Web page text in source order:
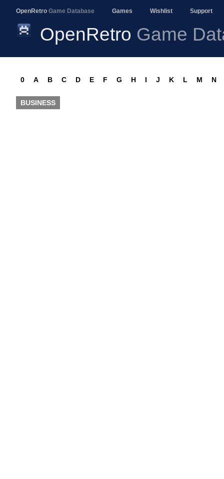
OpenRetro Game Database Games Wishlist Support
OpenRetro Game
0 A B C D E F G H I J K L M N
BUSINESS